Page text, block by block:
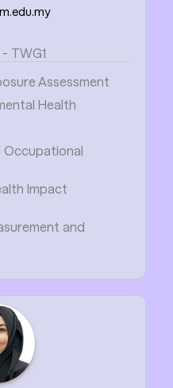
TWG1
Assessment
Health
Occupational
Impact
and